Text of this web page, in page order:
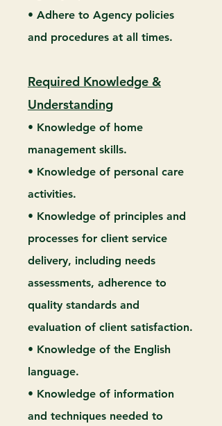
• Adhere to Agency policies
and procedures at all times.
Required Knowledge &
Understanding
• Knowledge of home
management skills.
• Knowledge of personal care
activities.
• Knowledge of principles and
processes for client service
delivery, including needs
assessments, adherence to
quality standards and
evaluation of client satisfaction.
• Knowledge of the English
language.
• Knowledge of information
and techniques needed to